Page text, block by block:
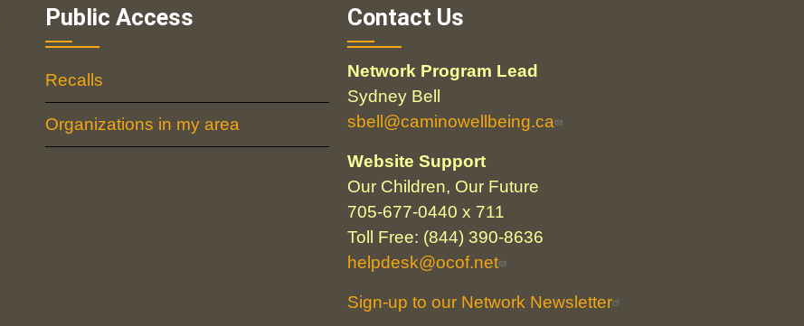
Public Access
Recalls
Organizations in my area
Contact Us
Network Program Lead
Sydney Bell
sbell@caminowellbeing.ca
Website Support
Our Children, Our Future
705-677-0440 x 711
Toll Free: (844) 390-8636
helpdesk@ocof.net
Sign-up to our Network Newsletter